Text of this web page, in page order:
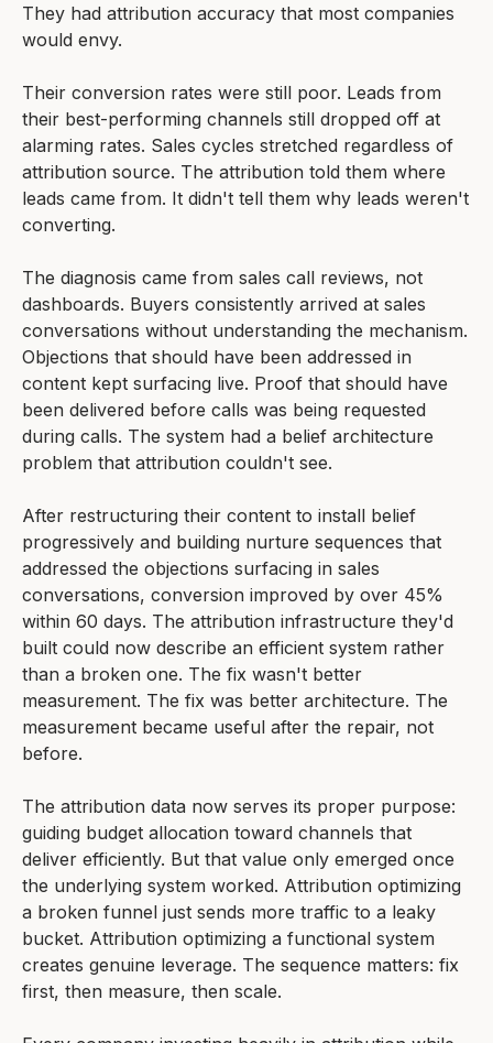
They had attribution accuracy that most companies
would envy.
Their conversion rates were still poor. Leads from
their best-performing channels still dropped off at
alarming rates. Sales cycles stretched regardless of
attribution source. The attribution told them where
leads came from. It didn't tell them why leads weren't
converting.
The diagnosis came from sales call reviews, not
dashboards. Buyers consistently arrived at sales
conversations without understanding the mechanism.
Objections that should have been addressed in
content kept surfacing live. Proof that should have
been delivered before calls was being requested
during calls. The system had a belief architecture
problem that attribution couldn't see.
After restructuring their content to install belief
progressively and building nurture sequences that
addressed the objections surfacing in sales
conversations, conversion improved by over 45%
within 60 days. The attribution infrastructure they'd
built could now describe an efficient system rather
than a broken one. The fix wasn't better
measurement. The fix was better architecture. The
measurement became useful after the repair, not
before.
The attribution data now serves its proper purpose:
guiding budget allocation toward channels that
deliver efficiently. But that value only emerged once
the underlying system worked. Attribution optimizing
a broken funnel just sends more traffic to a leaky
bucket. Attribution optimizing a functional system
creates genuine leverage. The sequence matters: fix
first, then measure, then scale.